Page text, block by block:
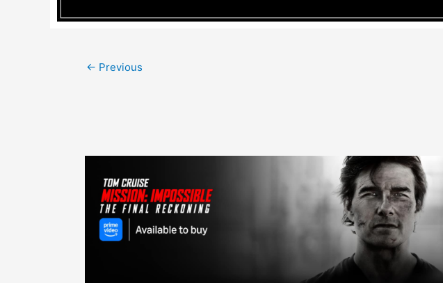
Post
← Previous